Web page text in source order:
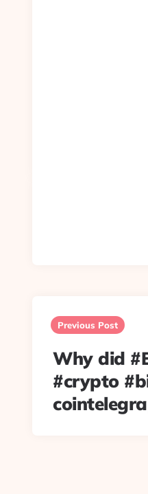
navigation
Previous Post
Why did
#crypto